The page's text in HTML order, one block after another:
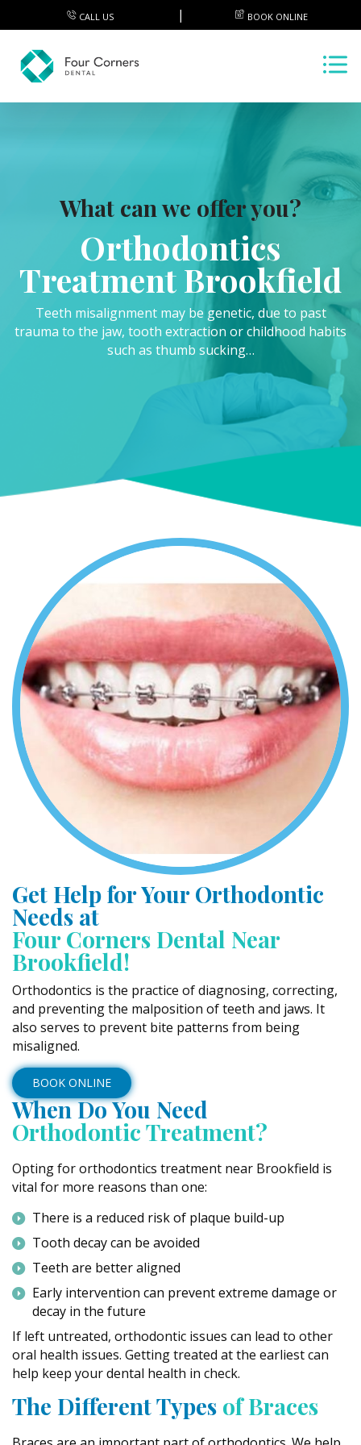
CALL US BOOK ONLINE
What can we offer you?
Orthodontics
Treatment Brookfield
Teeth misalignment may be genetic, due to past
trauma to the jaw, tooth extraction or childhood habits
such as thumb sucking…
Get Help for Your Orthodontic
Needs at
Four Corners Dental Near
Brookfield!
Orthodontics is the practice of diagnosing, correcting,
and preventing the malposition of teeth and jaws. It
also serves to prevent bite patterns from being
misaligned.
BOOK ONLINE
When Do You Need
Orthodontic Treatment?
Opting for orthodontics treatment near Brookfield is
vital for more reasons than one:
There is a reduced risk of plaque build-up
Tooth decay can be avoided
Teeth are better aligned
Early intervention can prevent extreme damage or
decay in the future
If left untreated, orthodontic issues can lead to other
oral health issues. Getting treated at the earliest can
help keep your dental health in check.
The Different Types of Braces